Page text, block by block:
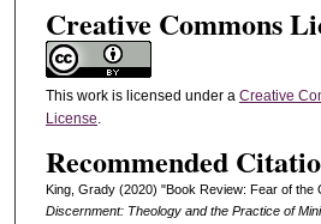
Creative Commons
This work is licensed under a Creative
License
Recommended
King, Grady (2020) "Book Review: Fear of the
Discernment: Theology and the Practice of